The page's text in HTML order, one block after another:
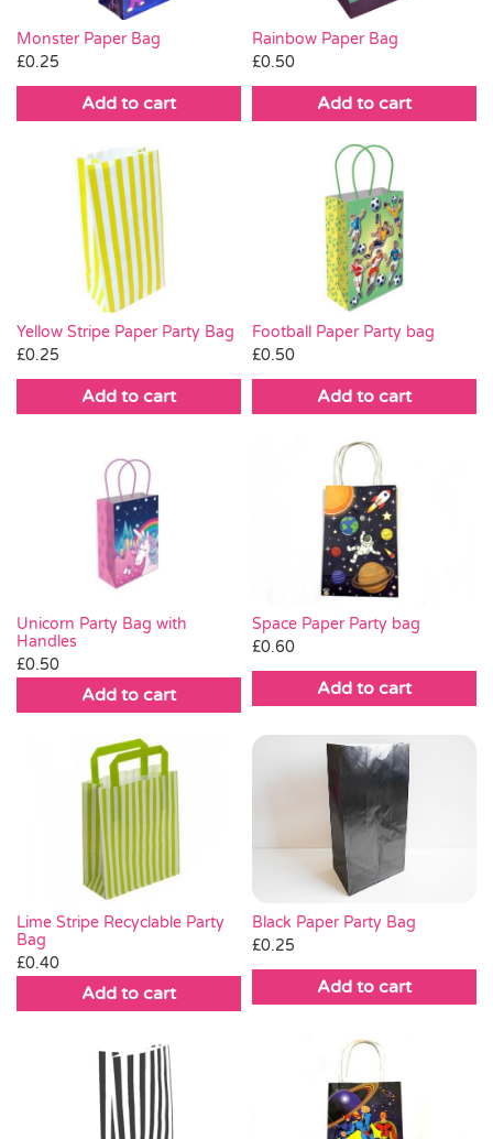
Monster Paper Bag
£0.25
Add to cart
Rainbow Paper Bag
£0.50
Add to cart
Yellow Stripe Paper Party Bag
£0.25
Add to cart
Football Paper Party bag
£0.50
Add to cart
Unicorn Party Bag with
Handles
£0.50
Add to cart
Space Paper Party bag
£0.60
Add to cart
Lime Stripe Recyclable Party
Bag
£0.40
Add to cart
Black Paper Party Bag
£0.25
Add to cart